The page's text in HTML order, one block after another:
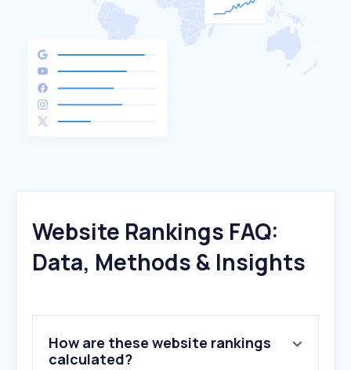
Website Rankings FAQ:
Data, Methods & Insights
How are these website rankings
calculated?